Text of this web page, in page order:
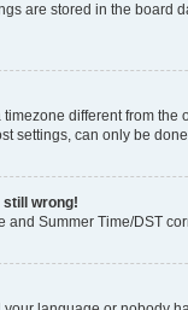
are stored in the
different from
settings, can only be
still wrong!
and Summer Time/DST